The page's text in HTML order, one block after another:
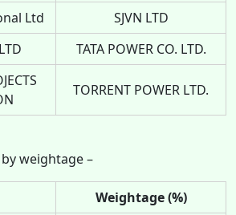
Ltd
SJVN LTD
TATA POWER CO. LTD.
TORRENT POWER LTD.
weightage –
Weightage (%)